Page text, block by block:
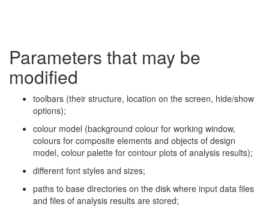
Parameters that may be
modified
toolbars (their structure, location on the screen, hide/show
options);
colour model (background colour for working window,
colours for composite elements and objects of design
model, colour palette for contour plots of analysis results);
different font styles and sizes;
paths to base directories on the disk where input data files
and files of analysis results are stored;